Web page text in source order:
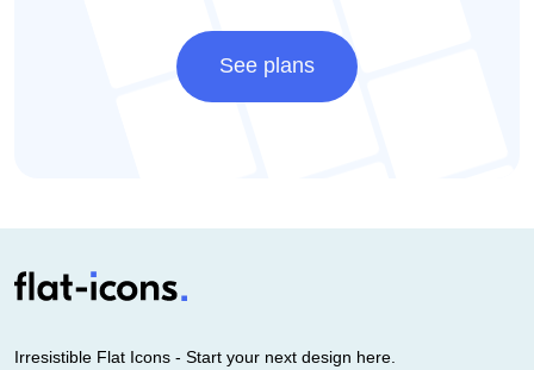
See plans
Irresistible Flat Icons - Start your next design here.